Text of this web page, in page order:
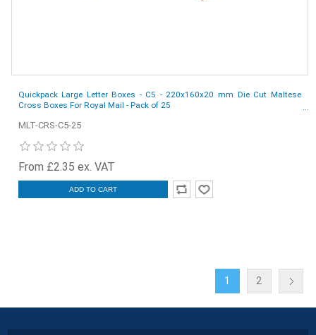
Quickpack Large Letter Boxes - C5 - 220x160x20 mm Die Cut Maltese
Cross Boxes For Royal Mail - Pack of 25
MLT-CRS-C5-25
From £2.35 ex. VAT
ADD TO CART
1 2